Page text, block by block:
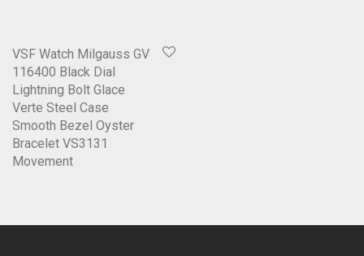
VSF Watch Milgauss GV
116400 Black Dial
Lightning Bolt Glace
Verte Steel Case
Smooth Bezel Oyster
Bracelet VS3131
Movement